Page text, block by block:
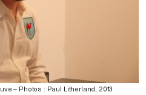
– Photos : Paul Litherland, 2013